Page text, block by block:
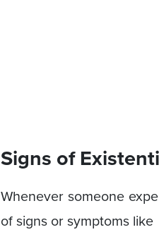
Signs of
Whenever someone
of signs or symptoms like